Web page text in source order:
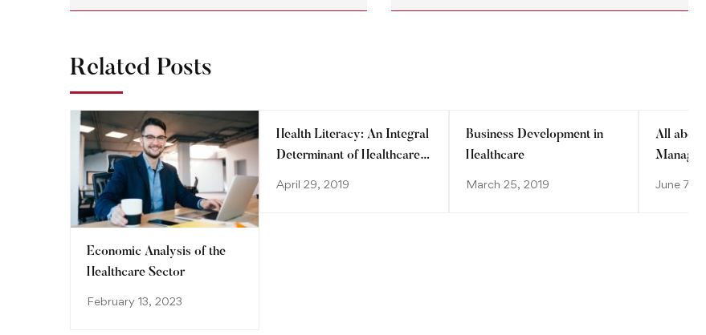
Related Posts
Economic Analysis of the
Healthcare Sector
February 13, 2023
Health Literacy: An Integral
Determinant of Healthcare
April 29, 2019
Business Development in
Healthcare
March 25, 2019
All about
June 7,